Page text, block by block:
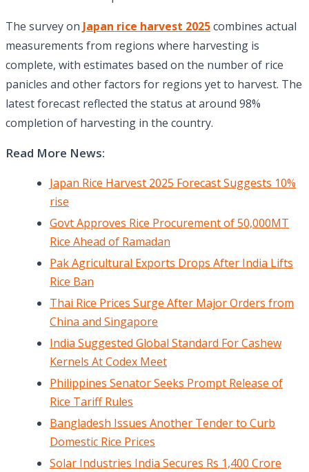
The survey on Japan rice harvest 2025combines actual
measurements from regions where harvesting is
complete, with estimates based on the number of rice
panicles and other factors for regions yet to harvest. The
latest forecast reflected the status at around 98%
completion of harvesting in the country.
Read More News:
Japan Rice Harvest 2025 Forecast Suggests 10%
rise
Govt Approves Rice Procurement of 50,000MT
Rice Ahead of Ramadan
Pak Agricultural Exports Drops After India Lifts
Rice Ban
Thai Rice Prices Surge After Major Orders from
China and Singapore
India Suggested Global Standard For Cashew
Kernels At Codex Meet
Philippines Senator Seeks Prompt Release of
Rice Tariff Rules
Bangladesh Issues Another Tender to Curb
Domestic Rice Prices
Solar Industries India Secures Rs 1,400 Crore